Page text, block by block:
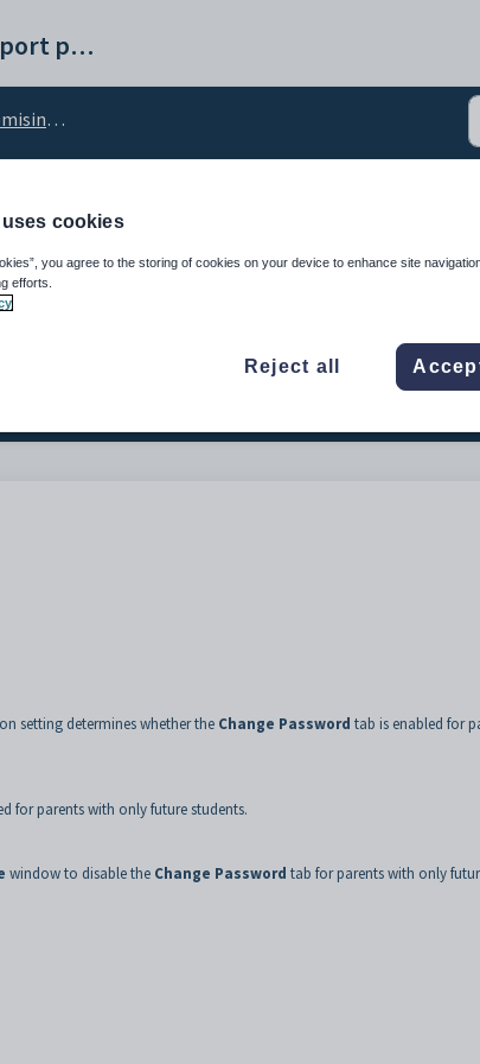
Synergetic help and support portal
Password tab
setting determines whether the Change Password tab is enabled for
for parents with only future students.
window to disable the Change Password tab for parents with only
cookies
you agree to the storing of cookies on your device to enhance site
efforts.
Reject all